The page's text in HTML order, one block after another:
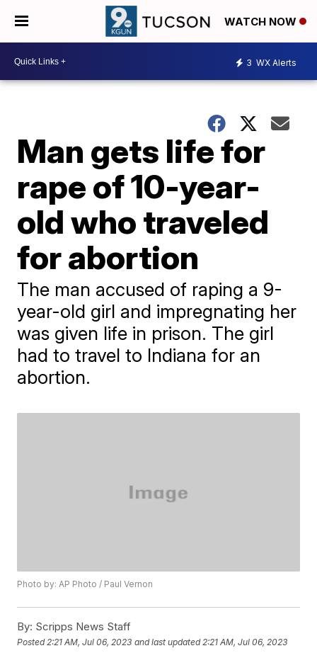
WATCH NOW
3 WX Alerts
Man gets life for
rape of 10-year-
old who traveled
for abortion
The man accused of raping a 9-
year-old girl and impregnating her
was given life in prison. The girl
had to travel to Indiana for an
abortion.
Photo by: AP Photo / Paul Vernon
By: Scripps News Staff
Posted 2:21 AM, Jul 06, 2023 and last updated 2:21 AM, Jul 06, 2023